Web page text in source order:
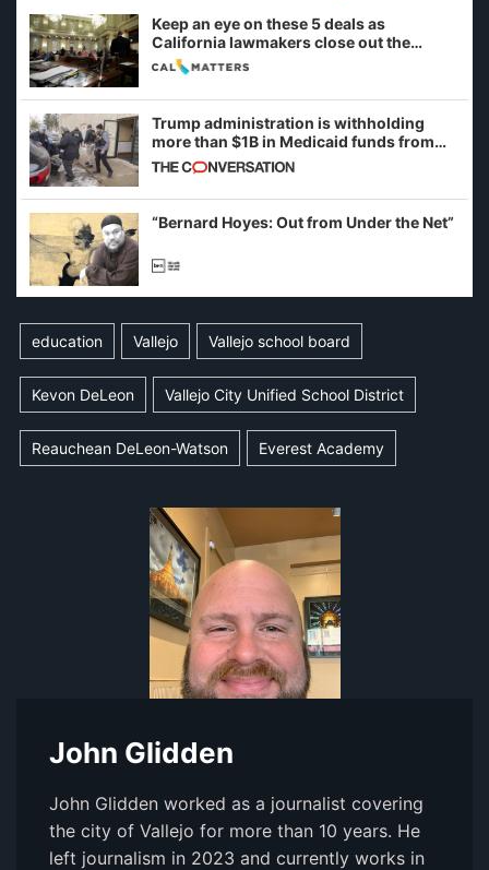
Keep an eye on these 5 deals as
California lawmakers close out the
legislative session
Trump administration is withholding
more than $1B in Medicaid funds from
California and Minnesota, in latest
example of weaponizing real and
imagined fraud
“Bernard Hoyes: Out from Under the Net”
education Vallejo Vallejo school board
Kevon DeLeon Vallejo City Unified School District
Reauchean DeLeon-Watson Everest Academy
John Glidden
John Glidden worked as a journalist covering
the city of Vallejo for more than 10 years. He
left journalism in 2023 and currently works in